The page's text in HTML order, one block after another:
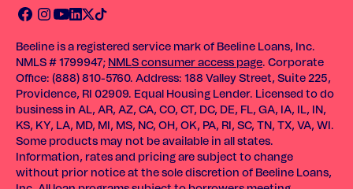
Beeline is a registered service mark of Beeline Loans, Inc.
NMLS # 1799947; NMLS consumer access page. Corporate
Office: (888) 810-5760. Address: 188 Valley Street, Suite 225,
Providence, RI 02909. Equal Housing Lender. Licensed to do
business in AL, AR, AZ, CA, CO, CT, DC, DE, FL, GA, IA, IL, IN,
KS, KY, LA, MD, MI, MS, NC, OH, OK, PA, RI, SC, TN, TX, VA, WI.
Some products may not be available in all states.
Information, rates and pricing are subject to change
without prior notice at the sole discretion of Beeline Loans,